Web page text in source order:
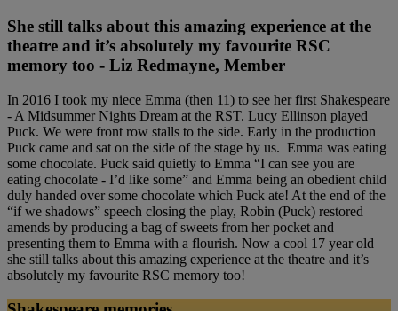
She still talks about this amazing experience at the
theatre and it’s absolutely my favourite RSC
memory too - Liz Redmayne, Member
In 2016 I took my niece Emma (then 11) to see her first Shakespeare
- A Midsummer Nights Dream at the RST. Lucy Ellinson played
Puck. We were front row stalls to the side. Early in the production
Puck came and sat on the side of the stage by us. Emma was eating
some chocolate. Puck said quietly to Emma “I can see you are
eating chocolate - I’d like some” and Emma being an obedient child
duly handed over some chocolate which Puck ate! At the end of the
“if we shadows” speech closing the play, Robin (Puck) restored
amends by producing a bag of sweets from her pocket and
presenting them to Emma with a flourish. Now a cool 17 year old
she still talks about this amazing experience at the theatre and it’s
absolutely my favourite RSC memory too!